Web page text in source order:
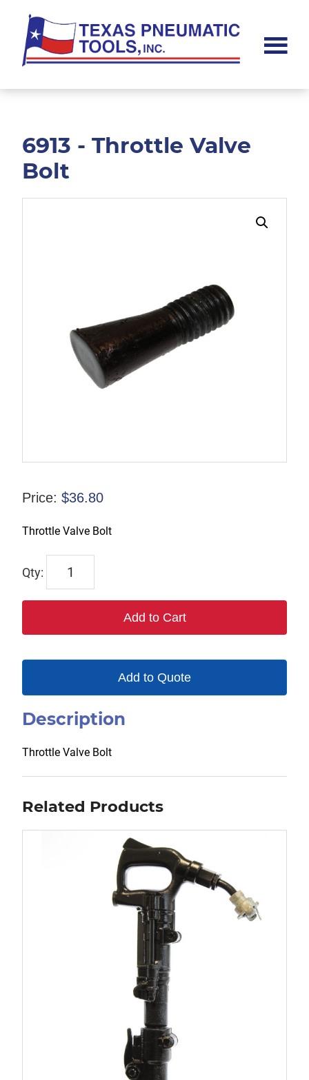
main
content
footer
Pneumatic
6913 - Throttle Valve
Bolt
Price: $36.80
Throttle Valve Bolt
6913
Add to Cart
Add to Quote
Description
Throttle Valve Bolt
Related Products